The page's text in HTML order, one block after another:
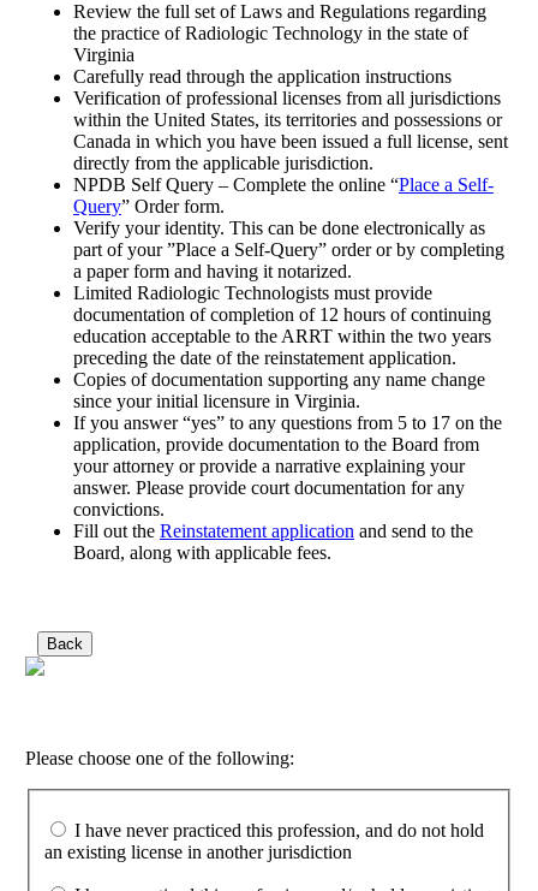
Review the full set of Laws and Regulations regarding
the practice of Radiologic Technology in the state of
Virginia
Carefully read through the application instructions
Verification of professional licenses from all jurisdictions
within the United States, its territories and possessions or
Canada in which you have been issued a full license, sent
directly from the applicable jurisdiction.
NPDB Self Query – Complete the online “Place a Self-
Query” Order form.
Verify your identity. This can be done electronically as
part of your ”Place a Self-Query” order or by completing
a paper form and having it notarized.
Limited Radiologic Technologists must provide
documentation of completion of 12 hours of continuing
education acceptable to the ARRT within the two years
preceding the date of the reinstatement application.
Copies of documentation supporting any name change
since your initial licensure in Virginia.
If you answer “yes” to any questions from 5 to 17 on the
application, provide documentation to the Board from
your attorney or provide a narrative explaining your
answer. Please provide court documentation for any
convictions.
Fill out the Reinstatement application and send to the
Board, along with applicable fees.
Back
Please choose one of the following:
an existing license in another jurisdiction